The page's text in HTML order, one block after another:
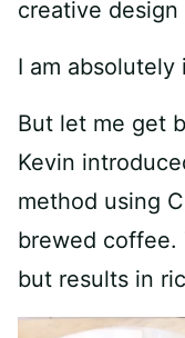
creative design
I am
But let me get
Kevin
method using
brewed coffee.
but results in